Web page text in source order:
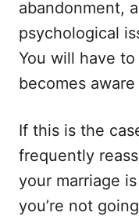
abandonment,
psychological
You will have
becomes
If this is the
frequently
your marriage
you’re not